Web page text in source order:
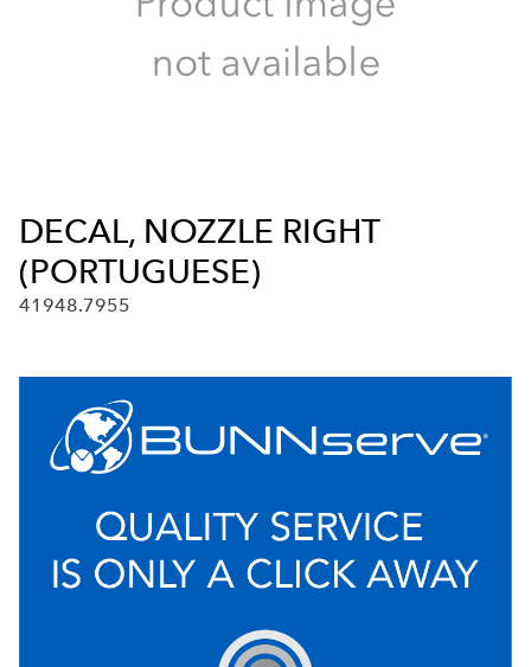
DECAL, NOZZLE RIGHT
(PORTUGUESE)
41948.7955